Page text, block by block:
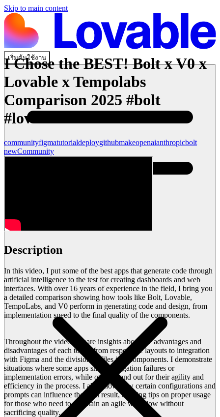
Skip to main content
เริ่มต้นใช้งาน
I Chose the BEST! Bolt x V0 x
Lovable x Tempolabs
Comparison 2025 #bolt
#lovable
communityfigmatutorialdeploygithubmakeopenaianthropicbolt
newCommunity
Description
In this video, I put some of the best apps that generate code through
artificial intelligence to the test for creating dashboards and web
interfaces. With over 16 years of experience in the field, I bring you
a detailed comparison showing how tools like Bolt, Lovable,
TempoLabs, and V0 perform in generating code and design, from
implementation speed to the final quality of the components.
Throughout the video, I share insights about the advantages and
disadvantages of each tool – from responsive layouts to integration
with Figma and the division of files into components. I demonstrate
situations where some apps show navigation failures or
implementation errors, while others stand out for their agility and
efficiency in the process. I also show how certain configurations and
prompts can influence the final result, offering tips on proper usage
for those who need to maintain an agile workflow without
sacrificing quality.